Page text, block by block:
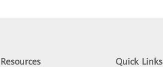
Resources Quick Links